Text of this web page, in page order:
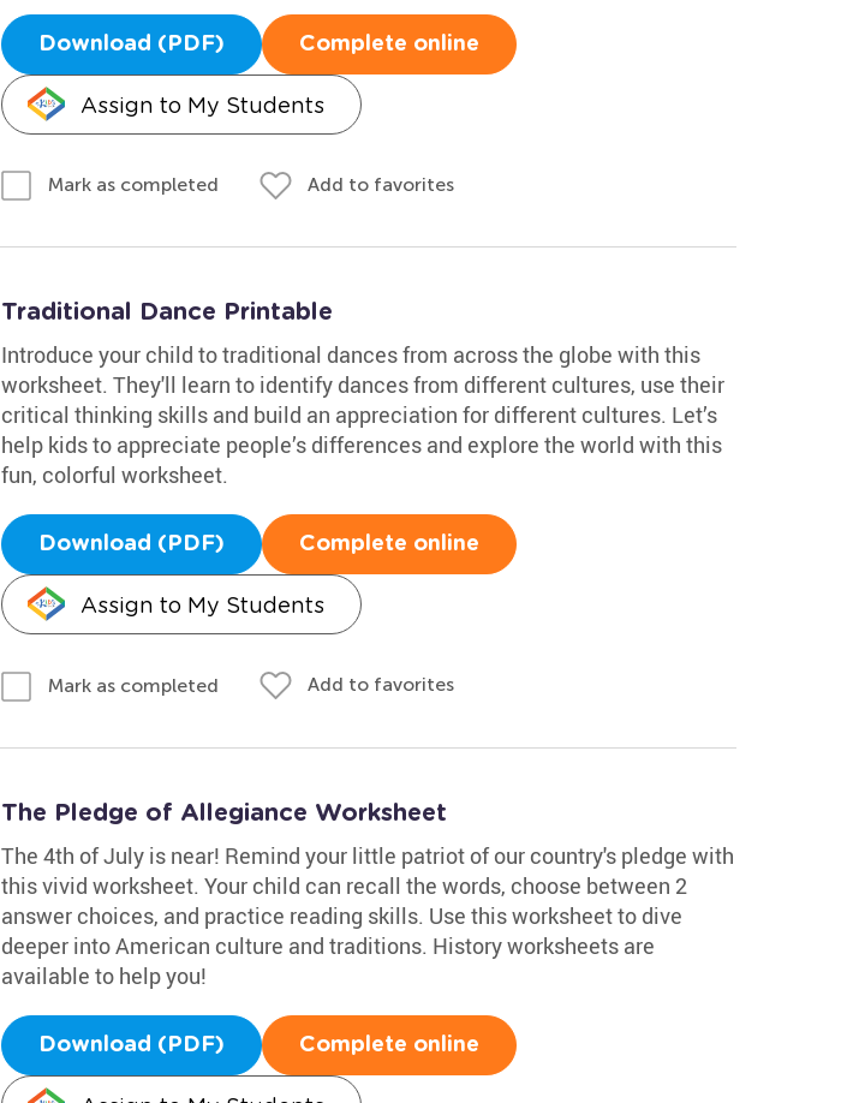
Download (PDF) Complete online
Assign to My Students
Mark as completed Add to favorites
Traditional Dance Printable
Introduce your child to traditional dances from across the globe with this
worksheet. They'll learn to identify dances from different cultures, use their
critical thinking skills and build an appreciation for different cultures. Let’s
help kids to appreciate people’s differences and explore the world with this
fun, colorful worksheet.
Download (PDF) Complete online
Assign to My Students
Mark as completed Add to favorites
The Pledge of Allegiance Worksheet
The 4th of July is near! Remind your little patriot of our country's pledge with
this vivid worksheet. Your child can recall the words, choose between 2
answer choices, and practice reading skills. Use this worksheet to dive
deeper into American culture and traditions. History worksheets are
available to help you!
Download (PDF) Complete online